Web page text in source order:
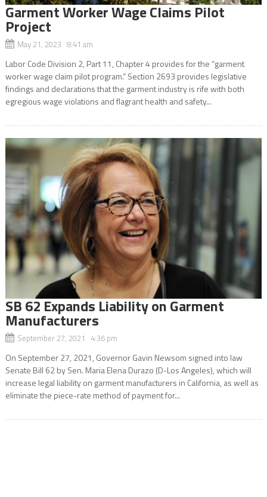
Garment Worker Wage Claims Pilot
Project
May 21, 2023 8:41 am
Labor Code Division 2, Part 11, Chapter 4 provides for the “garment
worker wage claim pilot program.” Section 2693 provides legislative
findings and declarations that the garment industry is rife with both
egregious wage violations and flagrant health and safety...
SB 62 Expands Liability on Garment
Manufacturers
September 27, 2021 4:36 pm
On September 27, 2021, Governor Gavin Newsom signed into law
Senate Bill 62 by Sen. Maria Elena Durazo (D-Los Angeles), which will
increase legal liability on garment manufacturers in California, as well as
eliminate the piece-rate method of payment for...